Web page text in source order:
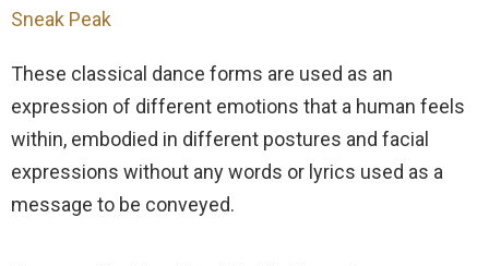
Sneak Peak
These classical dance forms are used as an
expression of different emotions that a human feels
within, embodied in different postures and facial
expressions without any words or lyrics used as a
message to be conveyed.